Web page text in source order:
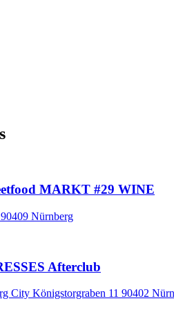
MARKT #29 WINE
Nürnberg
Afterclub
City Königstorgraben 11 90402